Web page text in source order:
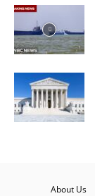
About Us